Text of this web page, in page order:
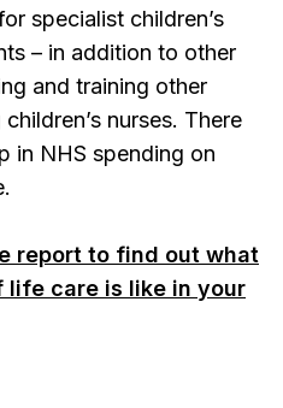
specialist children’s
– in addition to other
and training other
nurses. There
in NHS spending on
report to find out what
life care is like in your